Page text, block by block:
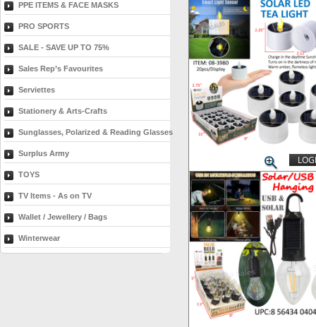
PPE ITEMS & FACE MASKS
PRO SPORTS
SALE - SAVE UP TO 75%
Sales Rep’s Favourites
Serviettes
Stationery & Arts-Crafts
Sunglasses, Polarized & Reading Glasses
Surplus Army
TOYS
TV Items - As on TV
Wallet / Jewellery / Bags
Winterwear